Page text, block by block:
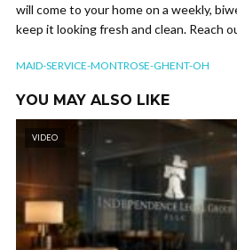
will come to your home on a weekly,
keep it looking fresh and clean. Reach
MAID-SERVICE-MONTROSE-GHENT-OH
YOU MAY ALSO LIKE
VIDEO